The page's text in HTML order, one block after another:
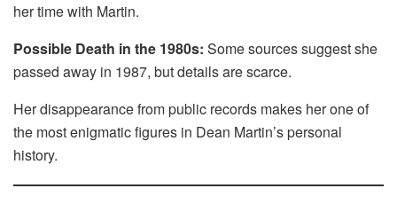
her time with Martin.
Possible Death in the 1980s: Some sources suggest she
passed away in 1987, but details are scarce.
Her disappearance from public records makes her one of
the most enigmatic figures in Dean Martin’s personal
history.